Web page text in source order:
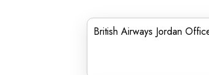
British Airways Jordan